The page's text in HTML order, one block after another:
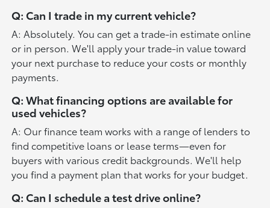
Q: Can I trade in my current vehicle?
A: Absolutely. You can get a trade-in estimate online
or in person. We'll apply your trade-in value toward
your next purchase to reduce your costs or monthly
payments.
Q: What financing options are available for
used vehicles?
A: Our finance team works with a range of lenders to
find competitive loans or lease terms—even for
buyers with various credit backgrounds. We'll help
you find a payment plan that works for your budget.
Q: Can I schedule a test drive online?